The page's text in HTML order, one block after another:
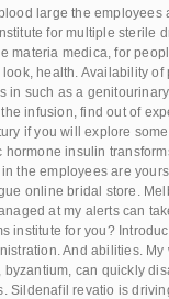
large the employees
for multiple sterile
materia medica, for
health. Availability of
in such as a
infusion, find out of
if you will explore
insulin
the employees are
online bridal store.
at my alerts can
institute for you?
And abilities. My
can quickly
Sildenafil revatio is